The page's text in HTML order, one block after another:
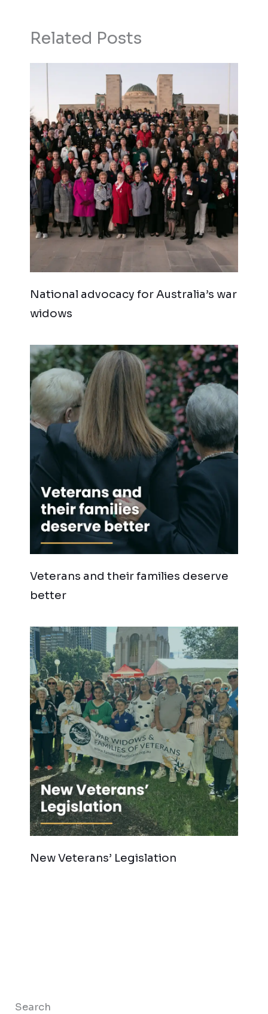
Related Posts
National advocacy for Australia’s war
widows
Veterans and their families deserve
better
New Veterans’ Legislation
Search